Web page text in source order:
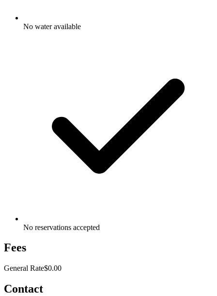
No water available
No reservations accepted
Fees
General Rate$0.00
Contact